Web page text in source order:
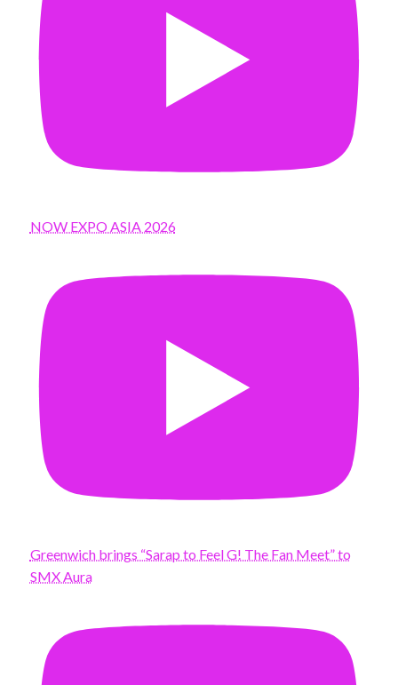
NOW EXPO ASIA 2026
Greenwich brings “Sarap to Feel G! The Fan Meet” to
SMX Aura